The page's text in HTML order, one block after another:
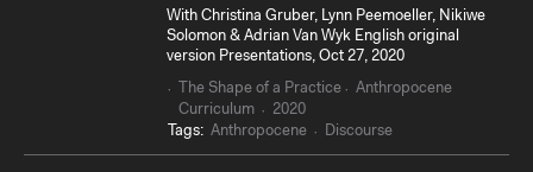
With Christina Gruber, Lynn Peemoeller, Nikiwe
Solomon & Adrian Van Wyk English original
version Presentations, Oct 27, 2020
The Shape of a Practice
Anthropocene
Curriculum
2020
Tags: Anthropocene Discourse